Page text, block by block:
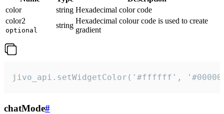
color
string Hexadecimal color code
color2
optional
string
Hexadecimal colour code is used to create
gradient
jivo_api.setWidgetColor('#ffffff',
chatMode#